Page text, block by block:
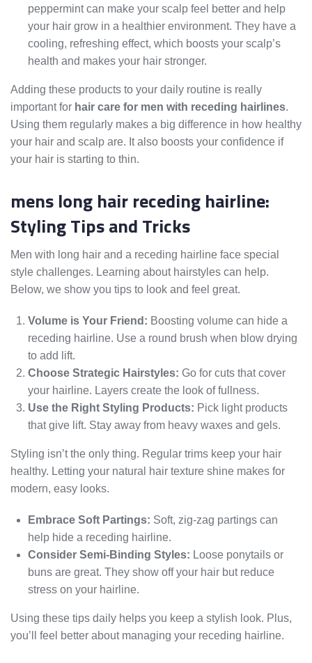
peppermint can make your scalp feel better and help
your hair grow in a healthier environment. They have a
cooling, refreshing effect, which boosts your scalp’s
health and makes your hair stronger.
Adding these products to your daily routine is really
important for hair care for men with receding hairlines.
Using them regularly makes a big difference in how healthy
your hair and scalp are. It also boosts your confidence if
your hair is starting to thin.
mens long hair receding hairline:
Styling Tips and Tricks
Men with long hair and a receding hairline face special
style challenges. Learning about hairstyles can help.
Below, we show you tips to look and feel great.
Volume is Your Friend: Boosting volume can hide a
receding hairline. Use a round brush when blow drying
to add lift.
Choose Strategic Hairstyles: Go for cuts that cover
your hairline. Layers create the look of fullness.
Use the Right Styling Products: Pick light products
that give lift. Stay away from heavy waxes and gels.
Styling isn’t the only thing. Regular trims keep your hair
healthy. Letting your natural hair texture shine makes for
modern, easy looks.
Embrace Soft Partings: Soft, zig-zag partings can
help hide a receding hairline.
Consider Semi-Binding Styles: Loose ponytails or
buns are great. They show off your hair but reduce
stress on your hairline.
Using these tips daily helps you keep a stylish look. Plus,
you’ll feel better about managing your receding hairline.